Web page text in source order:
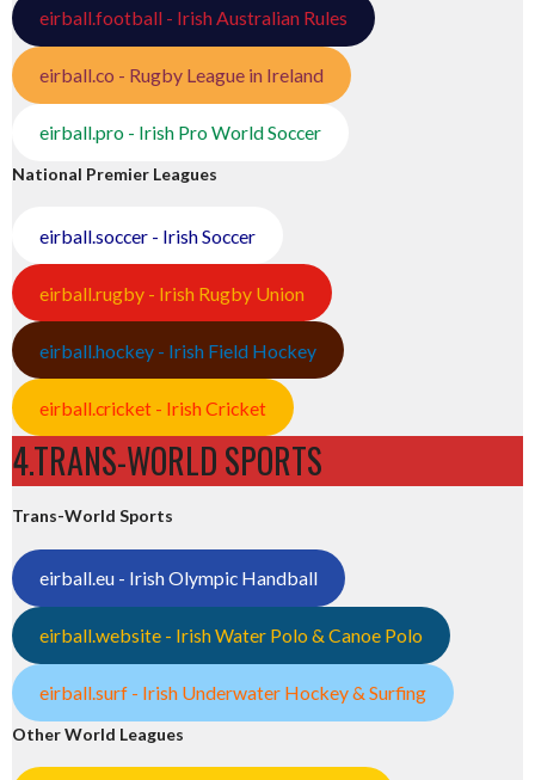
eirball.football - Irish Australian Rules
eirball.co - Rugby League in Ireland
eirball.pro - Irish Pro World Soccer
National Premier Leagues
eirball.soccer - Irish Soccer
eirball.rugby - Irish Rugby Union
eirball.hockey - Irish Field Hockey
eirball.cricket - Irish Cricket
4.TRANS-WORLD SPORTS
Trans-World Sports
eirball.eu - Irish Olympic Handball
eirball.website - Irish Water Polo & Canoe Polo
eirball.surf - Irish Underwater Hockey & Surfing
Other World Leagues